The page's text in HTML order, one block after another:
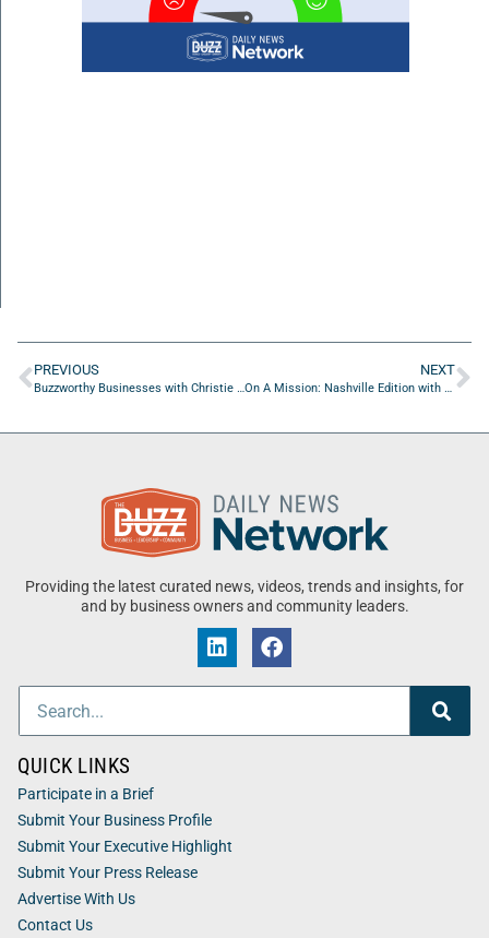
PREVIOUS
Buzzworthy Businesses with Christie Morgan of Christie Morgan Realtor
NEXT
On A Mission: Nashville Edition with Alyssa Titus, Chris Schell and Joe Yurisic from Schell Brothers Homes
Providing the latest curated news, videos, trends and insights, for
and by business owners and community leaders.
QUICK LINKS
Participate in a Brief
Submit Your Business Profile
Submit Your Executive Highlight
Submit Your Press Release
Advertise With Us
Contact Us